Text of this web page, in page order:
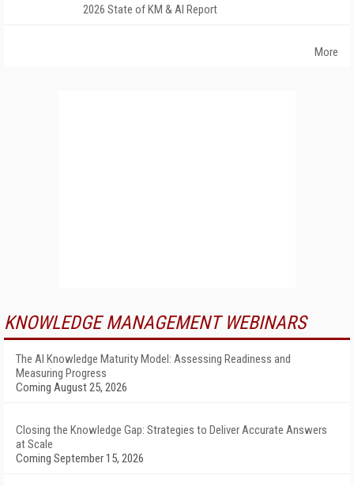
2026 State of KM & AI Report
More
KNOWLEDGE MANAGEMENT WEBINARS
The AI Knowledge Maturity Model: Assessing Readiness and
Measuring Progress
Coming August 25, 2026
Closing the Knowledge Gap: Strategies to Deliver Accurate Answers
at Scale
Coming September 15, 2026